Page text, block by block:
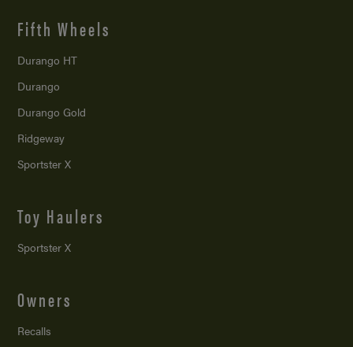
Fifth Wheels
Durango HT
Durango
Durango Gold
Ridgeway
Sportster X
Toy Haulers
Sportster X
Owners
Recalls